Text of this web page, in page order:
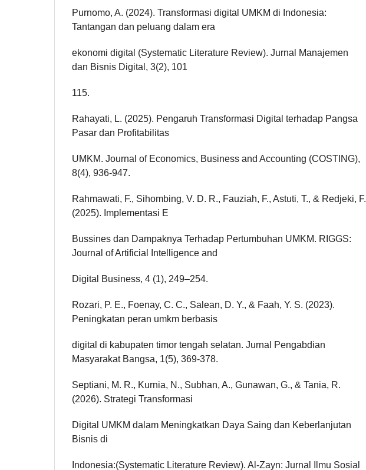
Purnomo, A. (2024). Transformasi digital UMKM di Indonesia:
Tantangan dan peluang dalam era
ekonomi digital (Systematic Literature Review). Jurnal Manajemen
dan Bisnis Digital, 3(2), 101
115.
Rahayati, L. (2025). Pengaruh Transformasi Digital terhadap Pangsa
Pasar dan Profitabilitas
UMKM. Journal of Economics, Business and Accounting (COSTING),
8(4), 936-947.
Rahmawati, F., Sihombing, V. D. R., Fauziah, F., Astuti, T., & Redjeki, F.
(2025). Implementasi E
Bussines dan Dampaknya Terhadap Pertumbuhan UMKM. RIGGS:
Journal of Artificial Intelligence and
Digital Business, 4 (1), 249–254.
Rozari, P. E., Foenay, C. C., Salean, D. Y., & Faah, Y. S. (2023).
Peningkatan peran umkm berbasis
digital di kabupaten timor tengah selatan. Jurnal Pengabdian
Masyarakat Bangsa, 1(5), 369-378.
Septiani, M. R., Kurnia, N., Subhan, A., Gunawan, G., & Tania, R.
(2026). Strategi Transformasi
Digital UMKM dalam Meningkatkan Daya Saing dan Keberlanjutan
Bisnis di
Indonesia:(Systematic Literature Review). Al-Zayn: Jurnal Ilmu Sosial